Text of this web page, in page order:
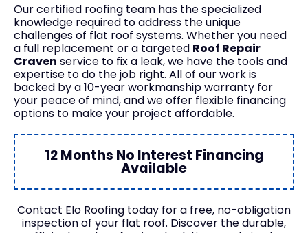
Our certified roofing team has the specialized
knowledge required to address the unique
challenges of flat roof systems. Whether you need
a full replacement or a targeted Roof Repair
Craven service to fix a leak, we have the tools and
expertise to do the job right. All of our work is
backed by a 10-year workmanship warranty for
your peace of mind, and we offer flexible financing
options to make your project affordable.
12 Months No Interest Financing
Available
Contact Elo Roofing today for a free, no-obligation
inspection of your flat roof. Discover the durable,